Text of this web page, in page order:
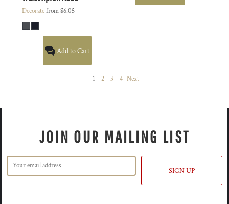
Decoratefrom$6.05
Add to Cart
1 2 3 4 Next
JOIN OUR MAILING LIST
SIGN UP